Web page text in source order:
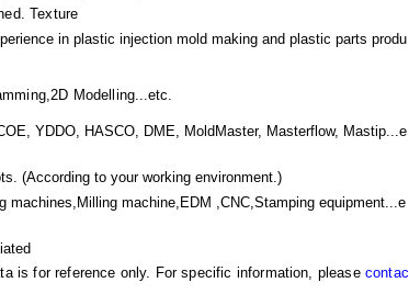
Texture
in plastic injection mold making and plastic parts produ
Modelling...etc.
YDDO, HASCO, DME, MoldMaster, Masterflow, Mastip...e
(According to your working environment.)
machines,Milling machine,EDM ,CNC,Stamping equipment...e
is for reference only. For specific information, please contac